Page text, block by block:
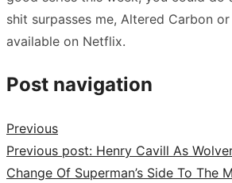
shit surpasses me, Altered Carbon
available on Netflix.
Post navigation
Previous
Previous post: Henry Cavill As
Change Of Superman’s Side To The